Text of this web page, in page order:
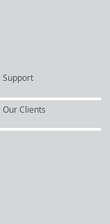
Our Clients
Support